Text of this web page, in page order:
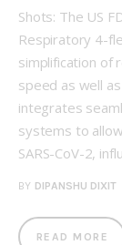
Shots: The US
Respiratory 4-
simplification of
speed as well
integrates
systems to
SARS-CoV-2,
BY DIPANSHU DIXIT
READ MORE